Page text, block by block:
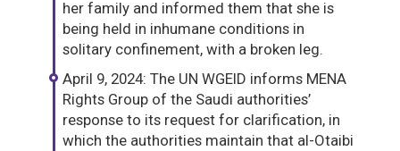
her family and informed them that she is
being held in inhumane conditions in
solitary confinement, with a broken leg.
April 9, 2024: The UN WGEID informs MENA
Rights Group of the Saudi authorities’
response to its request for clarification, in
which the authorities maintain that al-Otaibi